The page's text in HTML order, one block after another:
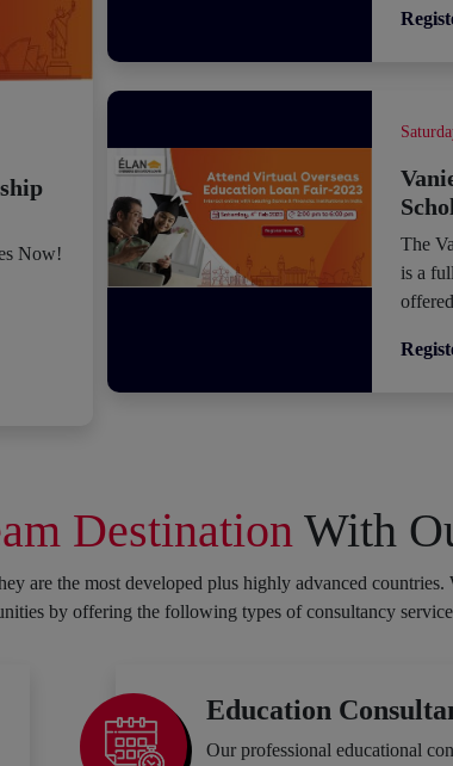
Now!
The
is a
DestinationWith
are the most developed plus highly advanced
by offering the following types of consultancy
Education
Our professional educational